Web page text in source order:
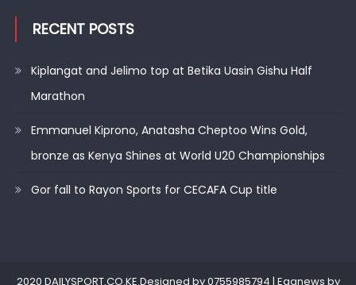
RECENT POSTS
Kiplangat and Jelimo top at Betika Uasin Gishu Half
Marathon
Emmanuel Kiprono, Anatasha Cheptoo Wins Gold,
bronze as Kenya Shines at World U20 Championships
Gor fall to Rayon Sports for CECAFA Cup title
2020 DAILYSPORT.CO.KE.Designed by 0755985794 | Eggnews by